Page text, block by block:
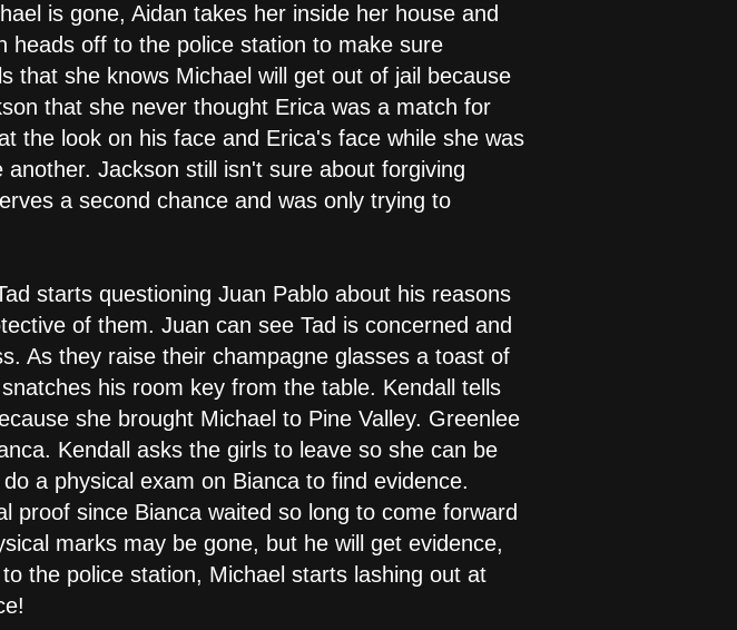
is gone, Aidan takes her inside her house and
heads off to the police station to make sure
that she knows Michael will get out of jail because
that she never thought Erica was a match for
the look on his face and Erica's face while she was
Jackson still isn't sure about forgiving
a second chance and was only trying to
starts questioning Juan Pablo about his reasons
of them. Juan can see Tad is concerned and
As they raise their champagne glasses a toast of
his room key from the table. Kendall tells
she brought Michael to Pine Valley. Greenlee
Kendall asks the girls to leave so she can be
a physical exam on Bianca to find evidence.
proof since Bianca waited so long to come forward
marks may be gone, but he will get evidence,
the police station, Michael starts lashing out at